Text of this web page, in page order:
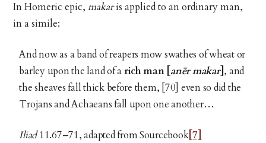
In Homeric epic,makaris applied to an ordinary man,
in a simile:
And now as a band of reapers mow swathes of wheat or
barley upon the land of arich man [ anēr makar] , and
the sheaves fall thick before them, [70] even so did the
Trojans and Achaeans fall upon one another…
Iliad11.67–71, adapted from Sourcebook[7]